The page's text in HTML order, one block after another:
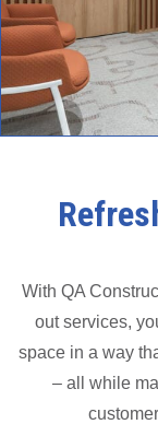
With QA
out services,
space in a way
– all while